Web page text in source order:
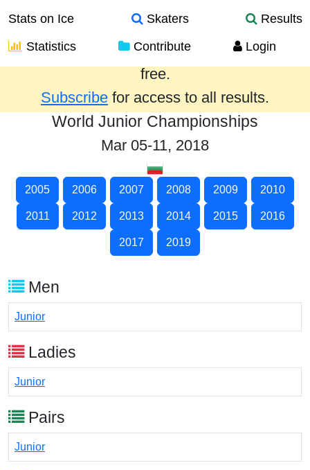
Stats on Ice Skaters
Results
Statistics
Contribute Login
Results from the past year are provided
free.
Subscribe for access to all results.
World Junior Championships
Mar 05-11, 2018
2005 2006 2007 2008 2009 2010
2011 2012 2013 2014 2015 2016
2017 2019
Men
Junior
Ladies
Junior
Pairs
Junior